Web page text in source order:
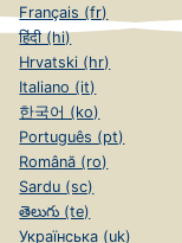
Français (fr)
हिंदी (hi)
Hrvatski (hr)
Italiano (it)
한국어 (ko)
Português (pt)
Română (ro)
Sardu (sc)
తెలుగు (te)
Українська (uk)